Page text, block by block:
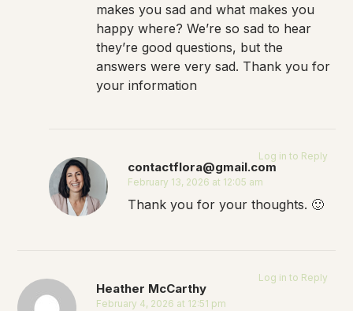
makes you sad and what makes you
happy where? We’re so sad to hear
they’re good questions, but the
answers were very sad. Thank you for
your information
contactflora@gmail.com
February 13, 2026 at 12:05 am
Thank you for your thoughts. 🙂
Log in to Reply
Heather McCarthy
February 4, 2026 at 12:51 pm
Log in to Reply